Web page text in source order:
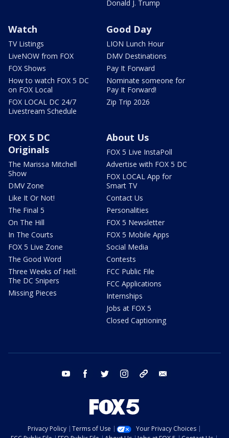
Donald J. Trump
Watch
TV Listings
LiveNOW from FOX
FOX Shows
How to watch FOX 5 DC
on FOX Local
FOX LOCAL DC 24/7
Livestream Schedule
Good Day
LION Lunch Hour
DMV Destinations
Pay It Forward
Nominate someone for
Pay It Forward!
Zip Trip 2026
FOX 5 DC
Originals
The Marissa Mitchell
Show
DMV Zone
Like It Or Not!
The Final 5
On The Hill
In The Courts
FOX 5 Live Zone
The Good Word
Three Weeks of Hell:
The DC Snipers
Missing Pieces
About Us
FOX 5 Live InstaPoll
Advertise with FOX 5 DC
FOX LOCAL App for
Smart TV
Contact Us
Personalities
FOX 5 Newsletter
FOX 5 Mobile Apps
Social Media
Contests
FCC Public File
FCC Applications
Internships
Jobs at FOX 5
Closed Captioning
youtube facebook twitter instagram tiktok
Privacy Policy Terms of Use
Your Privacy Choices